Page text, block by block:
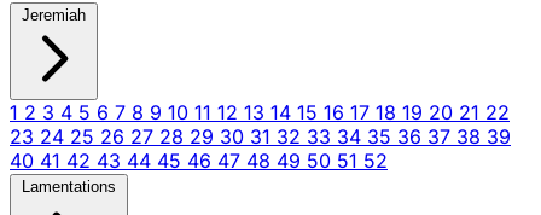
Jeremiah
1 2 3 4 5 6 7 8 9 10 11 12 13 14 15 16 17 18 19 20 21 22
23 24 25 26 27 28 29 30 31 32 33 34 35 36 37 38 39
40 41 42 43 44 45 46 47 48 49 50 51 52
Lamentations